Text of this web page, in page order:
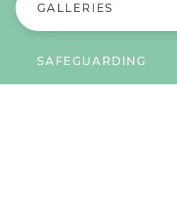
GALLERIES
SAFEGUARDING